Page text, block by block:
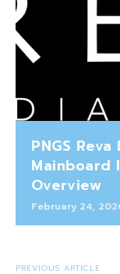
PNGS
Mainboard
Overview
February 24,
PREVIOUS ARTICLE